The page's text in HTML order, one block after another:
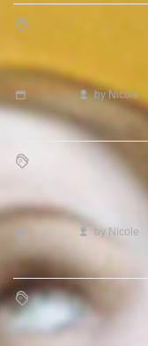
by Nicole
by Nicole